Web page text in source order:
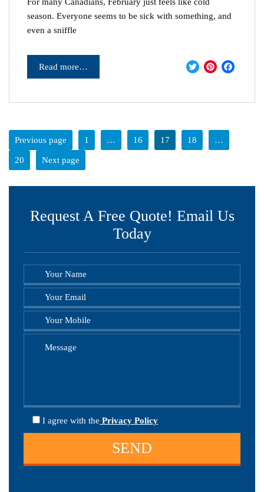
season. Everyone seems to be sick with something, and
even a sniffle
Read more… Twitter
Previous page 1 … 16 17 18 …
20 Next page
Request A Free Quote! Email Us
Today
I agree with the Privacy Policy